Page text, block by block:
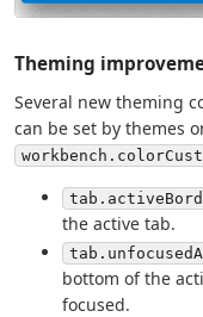
Theming
Several new theming
can be set by themes
the active tab.
bottom of the
focused.